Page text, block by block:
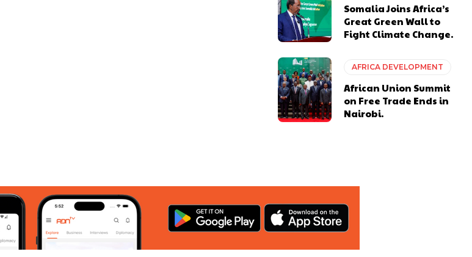
Somalia Joins Africa’s
Great Green Wall to
Fight Climate Change.
AFRICA DEVELOPMENT
African Union Summit
on Free Trade Ends in
Nairobi.